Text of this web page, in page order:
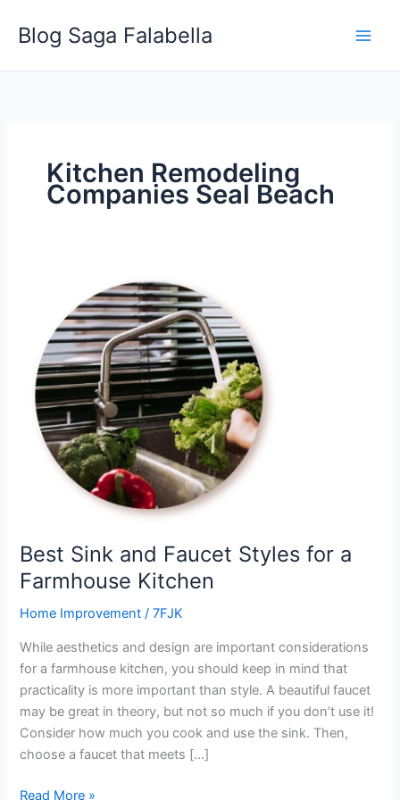
Blog Saga Falabella
Kitchen Remodeling
Companies Seal Beach
Best Sink and Faucet Styles for a
Farmhouse Kitchen
Home Improvement /7FJK
While aesthetics and design are important considerations
for a farmhouse kitchen, you should keep in mind that
practicality is more important than style. A beautiful faucet
may be great in theory, but not so much if you don’t use it!
Consider how much you cook and use the sink. Then,
choose a faucet that meets […]
Faucet
Styles
for
Farmhouse
Kitchen
Read More »